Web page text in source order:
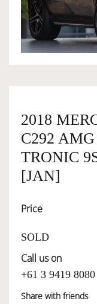
OWNERSHIP
SERVICES
SELL YOUR
2018
C292
TRONIC
[JAN]
Price
SOLD
Call us on
+61 3 9419 8080
Share with friends